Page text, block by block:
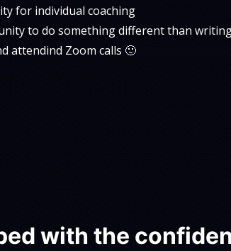
for individual coaching
to do something different than
attendind Zoom calls 🙂
with the